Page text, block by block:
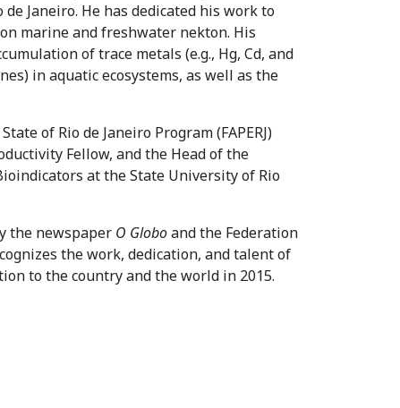
Janeiro. He has dedicated his work to
marine and freshwater nekton. His
of trace metals (e.g., Hg, Cd, and
in aquatic ecosystems, as well as the
of Rio de Janeiro Program (FAPERJ)
Fellow, and the Head of the
at the State University of Rio
the newspaper O Globoand the Federation
the work, dedication, and talent of
to the country and the world in 2015.